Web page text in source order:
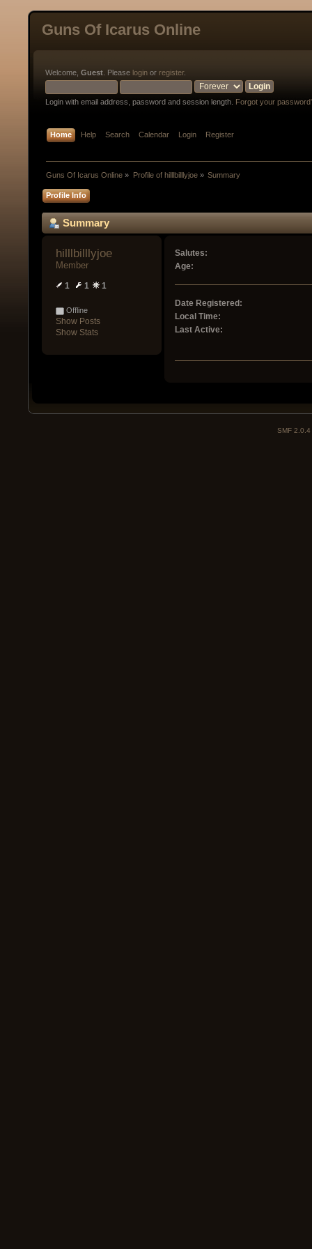
Guns Of Icarus Online
Welcome, Guest . Please login or register.
Login with email address, password and session length. Forgot your
Home Help Search Calendar Login Register
Guns Of Icarus Online » Profile of hilllbilllyjoe» Summary
Profile Info
Summary
hilllbilllyjoe
Member
1 1 1
Offline
Show Posts
Show Stats
Salutes:
Age:
Date Registered:
Local Time:
Last Active:
SMF 2.0.4